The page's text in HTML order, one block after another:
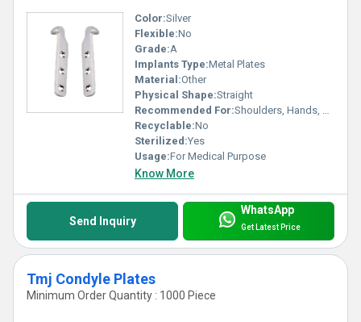
Color:Silver
Flexible:No
Grade:A
Implants Type:Metal Plates
Material:Other
Physical Shape:Straight
Recommended For:Shoulders, Hands, Neck, Backbone, Waist, Knee, Hips, Legs, Foot, Elbow, Ankle
Recyclable:No
Sterilized:Yes
Usage:For Medical Purpose
Know More
Send Inquiry
WhatsApp
Get Latest Price
Tmj Condyle Plates
Minimum Order Quantity : 1000 Piece